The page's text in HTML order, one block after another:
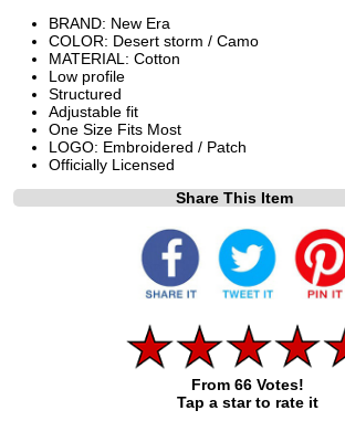
BRAND: New Era
COLOR: Desert storm / Camo
MATERIAL: Cotton
Low profile
Structured
Adjustable fit
One Size Fits Most
LOGO: Embroidered / Patch
Officially Licensed
Share This Item
From 66 Votes!
Tap a star to rate it